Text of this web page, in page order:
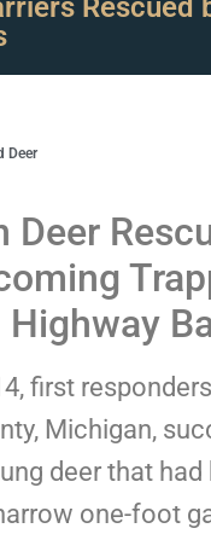
Rescued
Deer
Deer
Highway
first
Michigan,
deer that
one-foot